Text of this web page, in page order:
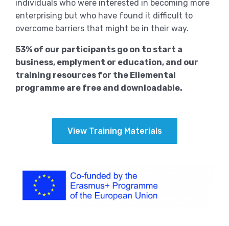
individuals who were interested in becoming more
enterprising but who have found it difficult to
overcome barriers that might be in their way.
53% of our participants go on to start a
business, emplyment or education, and our
training resources for the Eliemental
programme are free and downloadable.
View Training Materials